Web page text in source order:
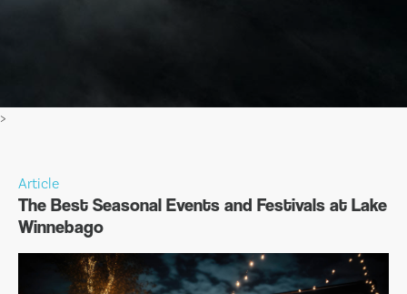
>
Article
The Best Seasonal Events and Festivals at Lake
Winnebago